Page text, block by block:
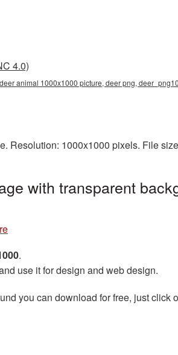
4.0)
animal 1000x1000 picture, deer png,
Resolution: 1000x1000 pixels. File
with transparent
.
use it for design and web design.
you can download for free, just click